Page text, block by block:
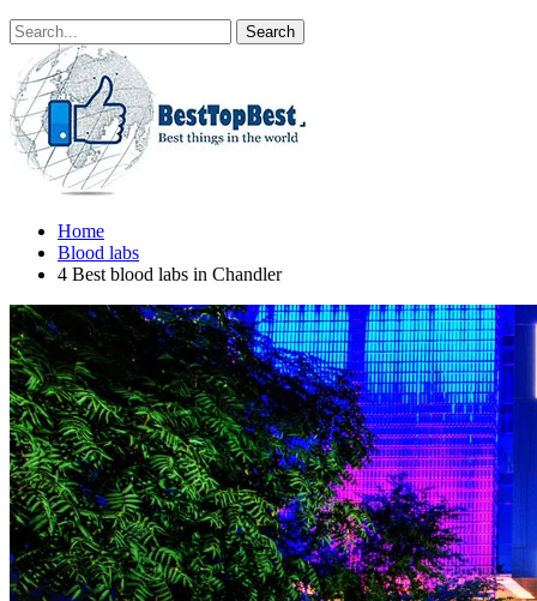
Home
Blood labs
4 Best blood labs in Chandler